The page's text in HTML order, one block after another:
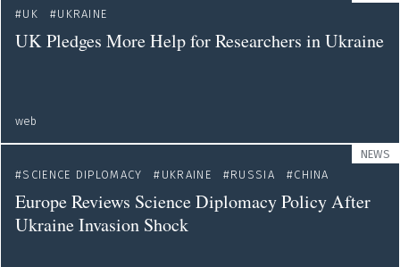
UK UKRAINE
UK Pledges More Help for Researchers in Ukraine
web
NEWS
SCIENCE DIPLOMACY
UKRAINE RUSSIA CHINA
Europe Reviews Science Diplomacy Policy After
Ukraine Invasion Shock